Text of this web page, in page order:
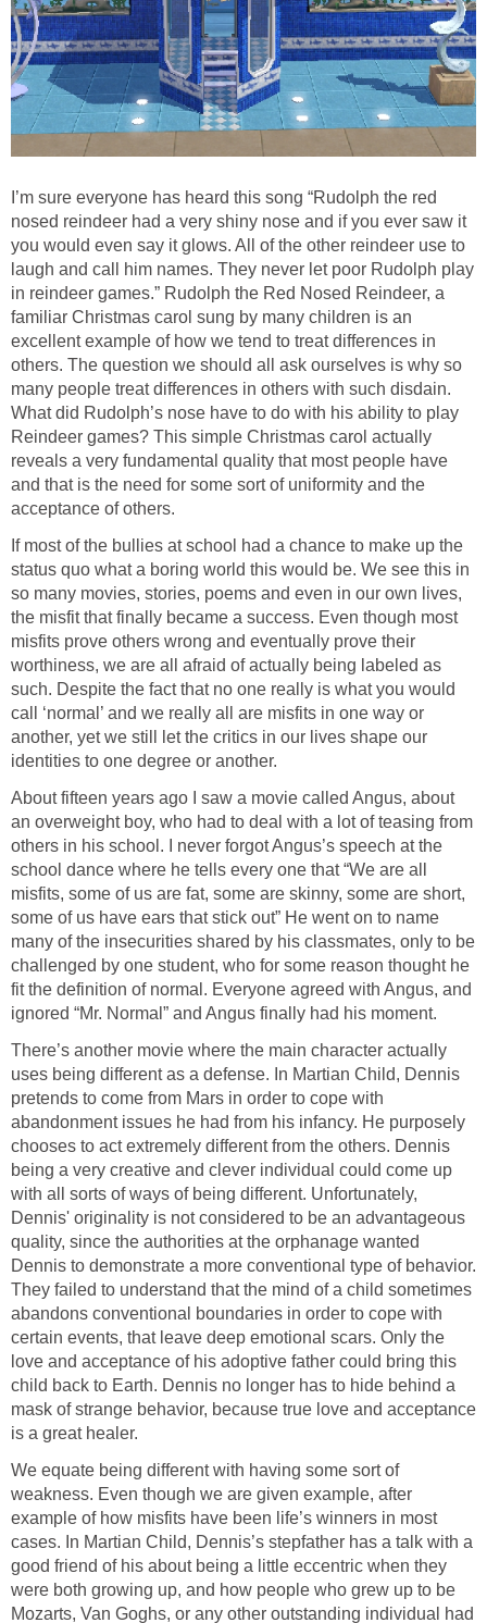
I’m sure everyone has heard this song “Rudolph the red
nosed reindeer had a very shiny nose and if you ever saw it
you would even say it glows. All of the other reindeer use to
laugh and call him names. They never let poor Rudolph play
in reindeer games.” Rudolph the Red Nosed Reindeer, a
familiar Christmas carol sung by many children is an
excellent example of how we tend to treat differences in
others. The question we should all ask ourselves is why so
many people treat differences in others with such disdain.
What did Rudolph’s nose have to do with his ability to play
Reindeer games? This simple Christmas carol actually
reveals a very fundamental quality that most people have
and that is the need for some sort of uniformity and the
acceptance of others.
If most of the bullies at school had a chance to make up the
status quo what a boring world this would be. We see this in
so many movies, stories, poems and even in our own lives,
the misfit that finally became a success. Even though most
misfits prove others wrong and eventually prove their
worthiness, we are all afraid of actually being labeled as
such. Despite the fact that no one really is what you would
call ‘normal’ and we really all are misfits in one way or
another, yet we still let the critics in our lives shape our
identities to one degree or another.
About fifteen years ago I saw a movie called Angus, about
an overweight boy, who had to deal with a lot of teasing from
others in his school. I never forgot Angus’s speech at the
school dance where he tells every one that “We are all
misfits, some of us are fat, some are skinny, some are short,
some of us have ears that stick out” He went on to name
many of the insecurities shared by his classmates, only to be
challenged by one student, who for some reason thought he
fit the definition of normal. Everyone agreed with Angus, and
ignored “Mr. Normal” and Angus finally had his moment.
There’s another movie where the main character actually
uses being different as a defense. In Martian Child, Dennis
pretends to come from Mars in order to cope with
abandonment issues he had from his infancy. He purposely
chooses to act extremely different from the others. Dennis
being a very creative and clever individual could come up
with all sorts of ways of being different. Unfortunately,
Dennis' originality is not considered to be an advantageous
quality, since the authorities at the orphanage wanted
Dennis to demonstrate a more conventional type of behavior.
They failed to understand that the mind of a child sometimes
abandons conventional boundaries in order to cope with
certain events, that leave deep emotional scars. Only the
love and acceptance of his adoptive father could bring this
child back to Earth. Dennis no longer has to hide behind a
mask of strange behavior, because true love and acceptance
is a great healer.
We equate being different with having some sort of
weakness. Even though we are given example, after
example of how misfits have been life’s winners in most
cases. In Martian Child, Dennis’s stepfather has a talk with a
good friend of his about being a little eccentric when they
were both growing up, and how people who grew up to be
Mozarts, Van Goghs, or any other outstanding individual had